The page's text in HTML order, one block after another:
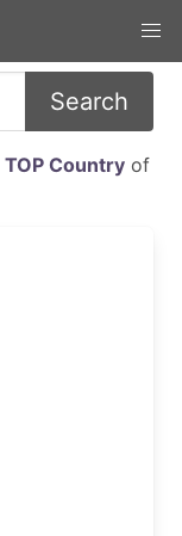
Search
TOP Countryof